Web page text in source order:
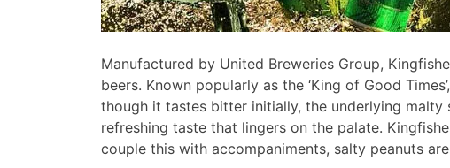
Manufactured by United Breweries Group,
beers. Known popularly as the ‘King of Good
though it tastes bitter initially, the underlying malty
refreshing taste that lingers on the palate.
couple this with accompaniments, salty peanuts